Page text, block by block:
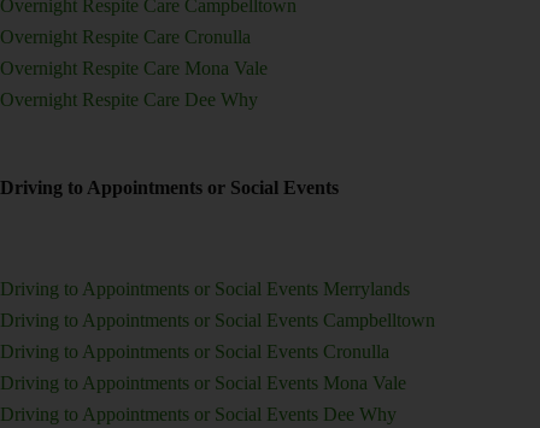
Overnight Respite Care Campbelltown
Overnight Respite Care Cronulla
Overnight Respite Care Mona Vale
Overnight Respite Care Dee Why
Driving to Appointments or Social Events
Driving to Appointments or Social Events Merrylands
Driving to Appointments or Social Events Campbelltown
Driving to Appointments or Social Events Cronulla
Driving to Appointments or Social Events Mona Vale
Driving to Appointments or Social Events Dee Why